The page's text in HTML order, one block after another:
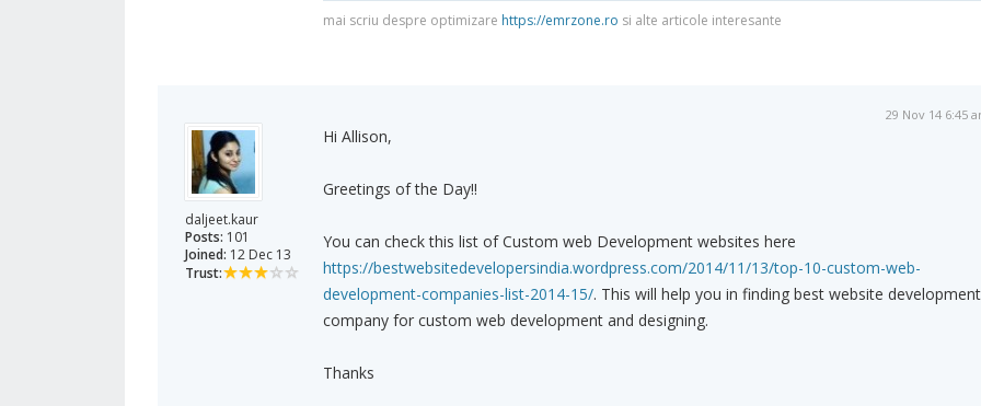
mai scriu despre optimizare https://emrzone.ro si alte articole interesante
daljeet.kaur
Posts: 101
Joined: 12 Dec 13
Trust:
29 Nov 14 6:45
Hi Allison,
Greetings of the Day!!
You can check this list of Custom web Development websites here
https://bestwebsitedevelopersindia.wordpress.com/2014/11/13/top-10-custom-web-
development-companies-list-2014-15/. This will help you in finding best website development
company for custom web development and designing.
Thanks